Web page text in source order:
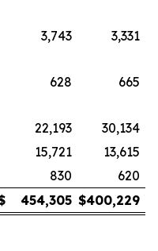
3,743
3,331
628
665
22,193
30,134
15,721
13,615
830
620
454,305 $400,229